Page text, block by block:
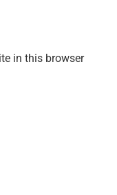
in this browser